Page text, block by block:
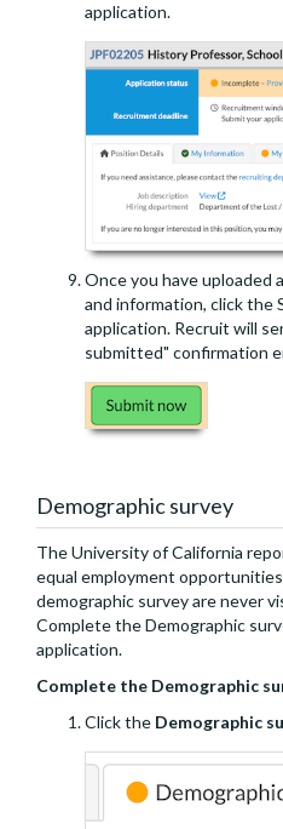
application.
Once you have uploaded
and information, click
application. Recruit will
submitted" confirmation
Demographic survey
The University of California
equal employment
demographic survey are never
Complete the Demographic
application.
Complete the Demographic
Click the Demographic